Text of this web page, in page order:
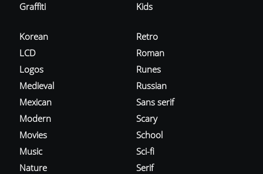
Graffiti
Kids
Korean
LCD
Logos
Medieval
Mexican
Modern
Movies
Music
Nature
Retro
Roman
Runes
Russian
Sans serif
Scary
School
Sci-fi
Serif